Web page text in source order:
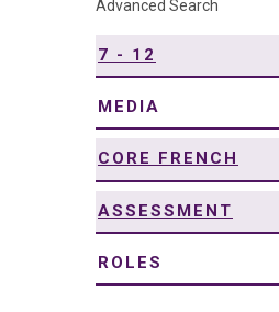
Advanced Search
7 - 12
MEDIA
CORE FRENCH
ASSESSMENT
ROLES